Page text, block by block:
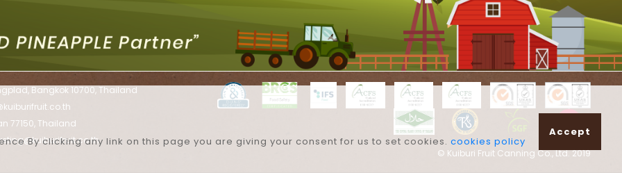
Bangkok 10700, Thailand
77150, Thailand
© Kuiburi Fruit Canning Co., Ltd. 2019
By clicking any link on this page you are giving your consent for us to set cookies. cookies policy
Accept